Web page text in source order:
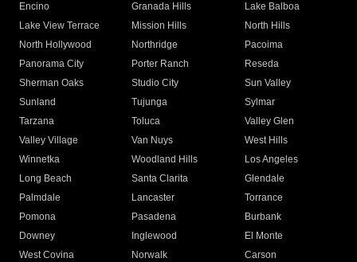
Encino
Granada Hills
Lake Balboa
Lake View Terrace
Mission Hills
North Hills
North Hollywood
Northridge
Pacoima
Panorama City
Porter Ranch
Reseda
Sherman Oaks
Studio City
Sun Valley
Sunland
Tujunga
Sylmar
Tarzana
Toluca
Valley Glen
Valley Village
Van Nuys
West Hills
Winnetka
Woodland Hills
Los Angeles
Long Beach
Santa Clarita
Glendale
Palmdale
Lancaster
Torrance
Pomona
Pasadena
Burbank
Downey
Inglewood
El Monte
West Covina
Norwalk
Carson